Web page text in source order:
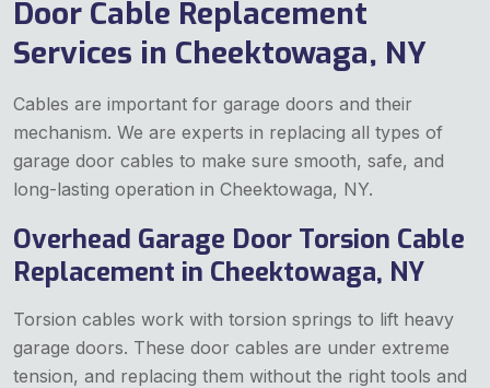
Door Cable Replacement
Services in Cheektowaga, NY
Cables are important for garage doors and their
mechanism. We are experts in replacing all types of
garage door cables to make sure smooth, safe, and
long-lasting operation in Cheektowaga, NY.
Overhead Garage Door Torsion Cable
Replacement in Cheektowaga, NY
Torsion cables work with torsion springs to lift heavy
garage doors. These door cables are under extreme
tension, and replacing them without the right tools and